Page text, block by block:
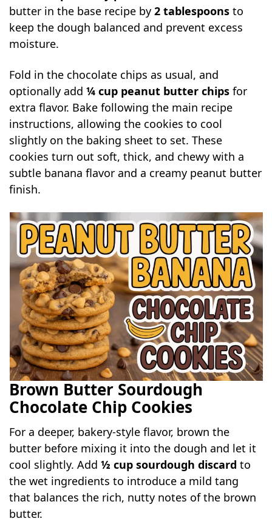
butter in the base recipe by2 tablespoons to
keep the dough balanced and prevent excess
moisture.
Fold in the chocolate chips as usual, and
optionally add¼ cup peanut butter chips for
extra flavor. Bake following the main recipe
instructions, allowing the cookies to cool
slightly on the baking sheet to set. These
cookies turn out soft, thick, and chewy with a
subtle banana flavor and a creamy peanut butter
finish.
Brown Butter Sourdough
Chocolate Chip Cookies
For a deeper, bakery-style flavor, brown the
butter before mixing it into the dough and let it
cool slightly. Add½ cup sourdough discard to
the wet ingredients to introduce a mild tang
that balances the rich, nutty notes of the brown
butter.